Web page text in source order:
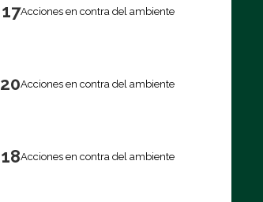
17Acciones en contra del ambiente
20Acciones en contra del ambiente
18Acciones en contra del ambiente